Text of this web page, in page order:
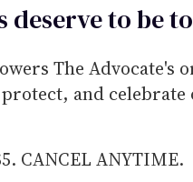
deserve to be
The
and celebrate
CANCEL ANYTIME.